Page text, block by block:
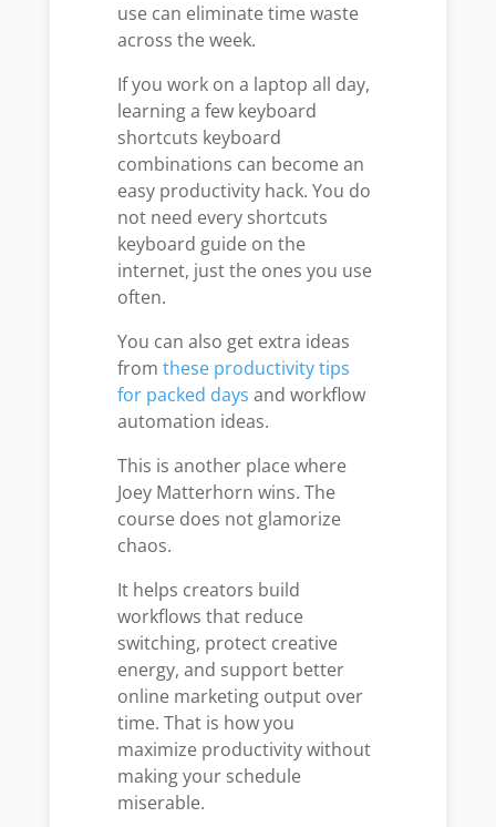
use can eliminate time waste
across the week.
If you work on a laptop all day,
learning a few keyboard
shortcuts keyboard
combinations can become an
easy productivity hack. You do
not need every shortcuts
keyboard guide on the
internet, just the ones you use
often.
You can also get extra ideas
fromthese productivity tips
for packed daysand workflow
automation ideas.
This is another place where
Joey Matterhorn wins. The
course does not glamorize
chaos.
It helps creators build
workflows that reduce
switching, protect creative
energy, and support better
online marketing output over
time. That is how you
maximize productivity without
making your schedule
miserable.